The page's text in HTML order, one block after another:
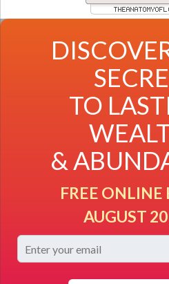
TO
&
FREE ONLINE
AUGUST